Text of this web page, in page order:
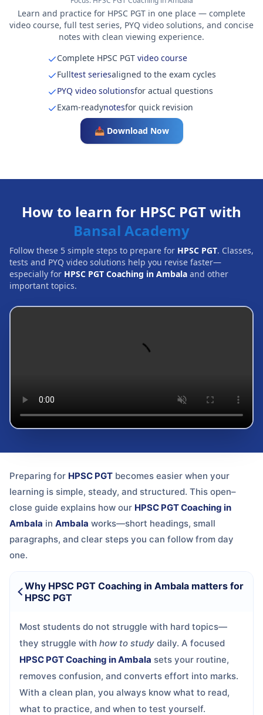
Learn and practice for HPSC PGT in one place — complete
video course, full test series, PYQ video solutions, and concise
notes with clean viewing experience.
Complete HPSC PGTvideo course
Fulltest seriesaligned to the exam cycles
PYQ video solutionsfor actual questions
Exam-readynotesfor quick revision
📥 Download Now
How to learn for HPSC PGT with
Bansal Academy
Follow these 5 simple steps to prepare for HPSC PGT. Classes,
tests and PYQ video solutions help you revise faster—
especially for HPSC PGT Coaching in Ambala and other
important topics.
Preparing for HPSC PGT becomes easier when your
learning is simple, steady, and structured. This open–
close guide explains how our HPSC PGT Coaching in
Ambala in Ambala works—short headings, small
paragraphs, and clear steps you can follow from day
one.
Why HPSC PGT Coaching in Ambala matters for
HPSC PGT
Most students do not struggle with hard topics—
they struggle with how to study daily. A focused
HPSC PGT Coaching in Ambala sets your routine,
removes confusion, and converts effort into marks.
With a clean plan, you always know what to read,
what to practice, and when to test yourself.